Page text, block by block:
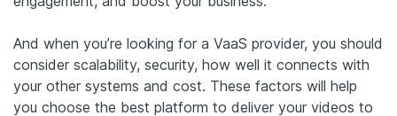
And when you’re looking for a VaaS provider, you should
consider scalability, security, how well it connects with
your other systems and cost. These factors will help
you choose the best platform to deliver your videos to